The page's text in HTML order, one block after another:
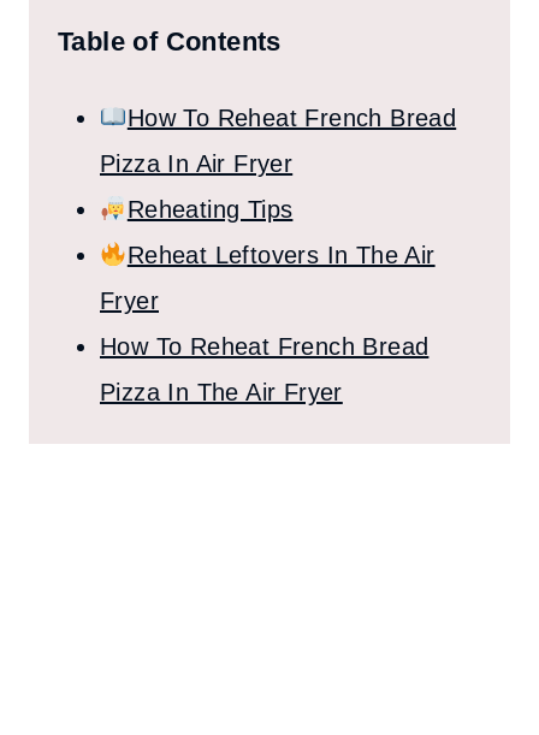
Table of Contents
How To Reheat French Bread
Pizza In Air Fryer
Reheating Tips
Reheat Leftovers In The Air
Fryer
How To Reheat French Bread
Pizza In The Air Fryer